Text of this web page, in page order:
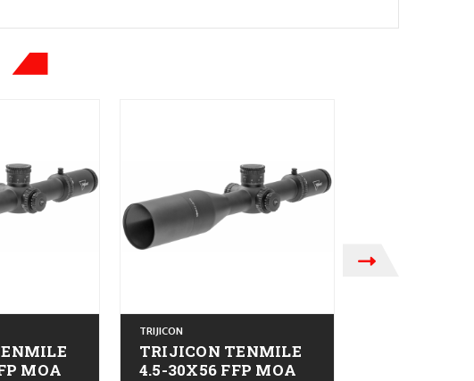
MOA
TRIJICON
TRIJICON TENMILE
4.5-30X56 FFP MOA